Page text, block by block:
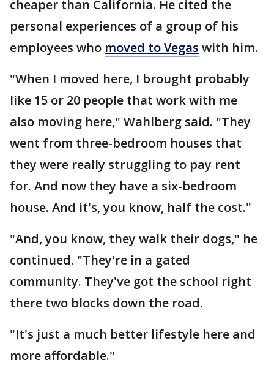
cheaper than California. He cited the
personal experiences of a group of his
employees who moved to Vegas with him.
"When I moved here, I brought probably
like 15 or 20 people that work with me
also moving here," Wahlberg said. "They
went from three-bedroom houses that
they were really struggling to pay rent
for. And now they have a six-bedroom
house. And it's, you know, half the cost."
"And, you know, they walk their dogs," he
continued. "They're in a gated
community. They've got the school right
there two blocks down the road.
"It's just a much better lifestyle here and
more affordable."